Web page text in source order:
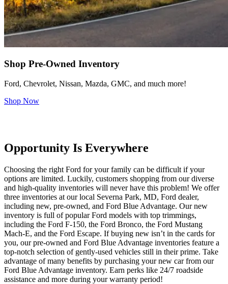
Shop Pre-Owned Inventory
Ford, Chevrolet, Nissan, Mazda, GMC, and much more!
Shop Now
Opportunity Is Everywhere
Choosing the right Ford for your family can be difficult if your
options are limited. Luckily, customers shopping from our diverse
and high-quality inventories will never have this problem! We offer
three inventories at our local Severna Park, MD, Ford dealer,
including new, pre-owned, and Ford Blue Advantage. Our new
inventory is full of popular Ford models with top trimmings,
including the Ford F-150, the Ford Bronco, the Ford Mustang
Mach-E, and the Ford Escape. If buying new isn’t in the cards for
you, our pre-owned and Ford Blue Advantage inventories feature a
top-notch selection of gently-used vehicles still in their prime. Take
advantage of many benefits by purchasing your new car from our
Ford Blue Advantage inventory. Earn perks like 24/7 roadside
assistance and more during your warranty period!